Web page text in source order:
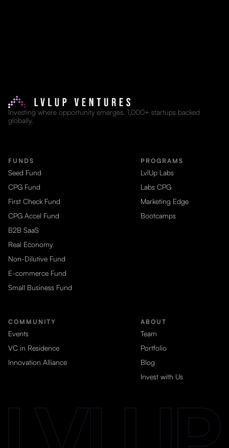
Investing where opportunity emerges. 1,000+ startups backed
globally.
FUNDS
Seed Fund
CPG Fund
First Check Fund
CPG Accel Fund
B2B SaaS
Real Economy
Non-Dilutive Fund
E-commerce Fund
Small Business Fund
PROGRAMS
LvlUp Labs
Labs CPG
Marketing Edge
Bootcamps
COMMUNITY
Events
VC in Residence
Innovation Alliance
ABOUT
Team
Portfolio
Blog
Invest with Us